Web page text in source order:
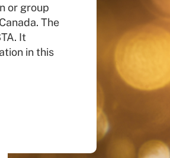
or group
The
It
in this